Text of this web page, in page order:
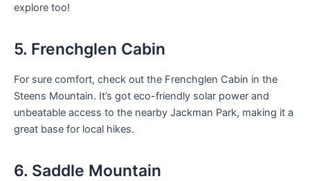
explore too!
5. Frenchglen Cabin
For sure comfort, check out the Frenchglen Cabin in the
Steens Mountain. It’s got eco-friendly solar power and
unbeatable access to the nearby Jackman Park, making it a
great base for local hikes.
6. Saddle Mountain